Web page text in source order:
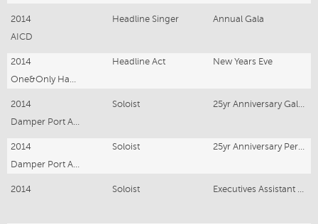
2014 Headline Singer
Annual Gala
AICD
2014 Headline Act
New Years Eve
2014 Soloist
2014 Soloist
2014 Soloist